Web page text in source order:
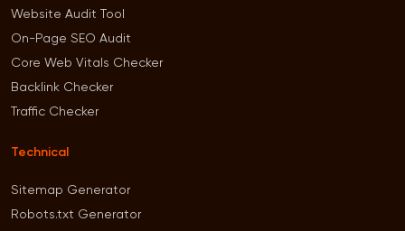
Website Audit Tool
On-Page SEO Audit
Core Web Vitals Checker
Backlink Checker
Traffic Checker
Technical
Sitemap Generator
Robots.txt Generator